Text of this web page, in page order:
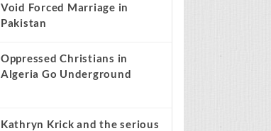
Void Forced Marriage in
Pakistan
Oppressed Christians in
Algeria Go Underground
Kathryn Krick and the serious